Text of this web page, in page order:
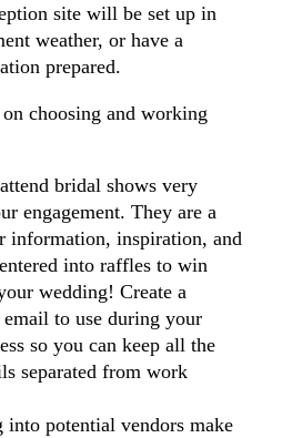
site will be set up in
weather, or have a
prepared.
choosing and working
bridal shows very
engagement. They are a
information, inspiration, and
into raffles to win
wedding! Create a
to use during your
so you can keep all the
separated from work
into potential vendors make